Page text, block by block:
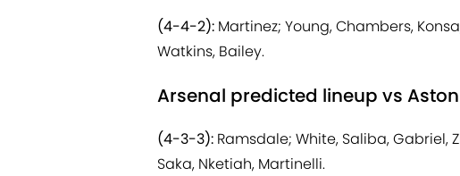
(4-4-2): Martinez; Young, Chambers,
Watkins, Bailey.
Arsenal predicted lineup vs
(4-3-3): Ramsdale; White, Saliba, Gabriel,
Saka, Nketiah, Martinelli.